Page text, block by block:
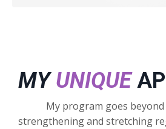
MYUNIQUE
My program goes
strengthening and stretching